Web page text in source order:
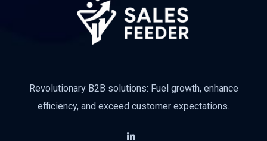
Revolutionary B2B solutions: Fuel growth, enhance
efficiency, and exceed customer expectations.